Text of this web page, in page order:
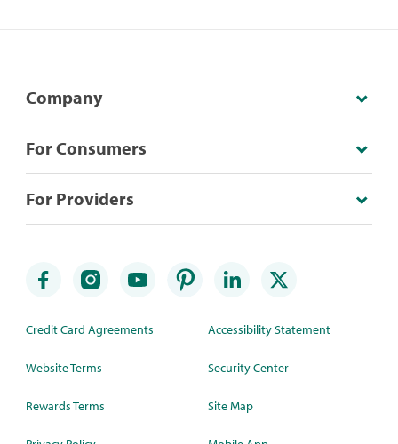
Company
For Consumers
For Providers
Credit Card Agreements
Website Terms
Rewards Terms
Accessibility Statement
Security Center
Site Map